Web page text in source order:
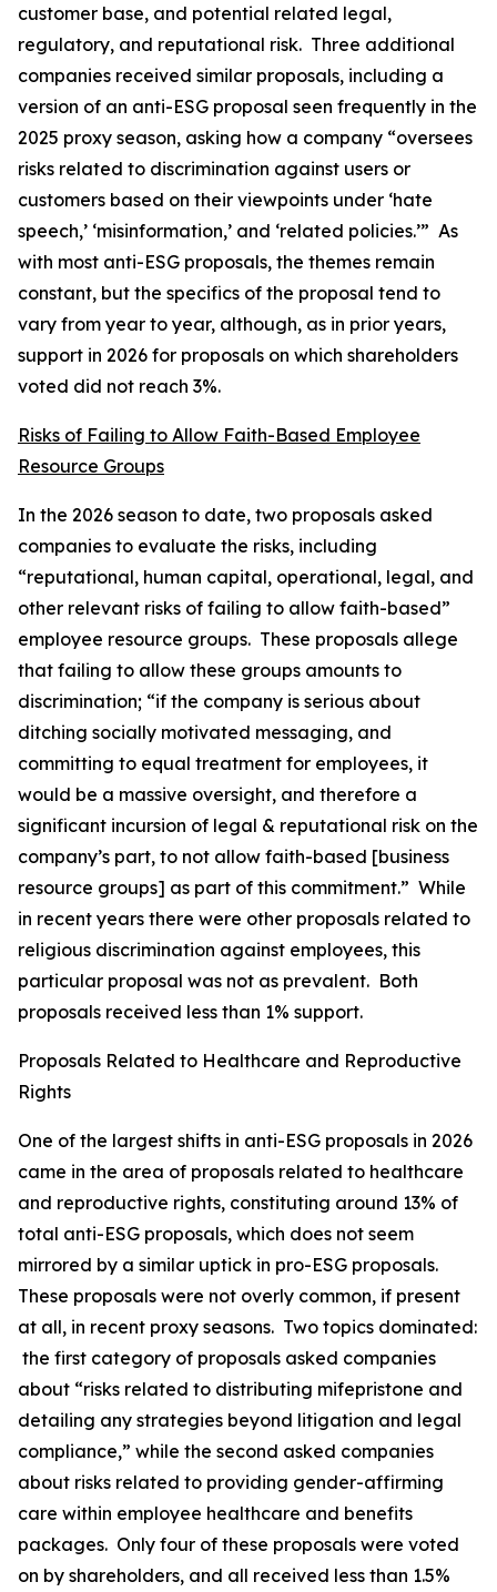
customer base, and potential related legal,
regulatory, and reputational risk. Three additional
companies received similar proposals, including a
version of an anti-ESG proposal seen frequently in the
2025 proxy season, asking how a company “oversees
risks related to discrimination against users or
customers based on their viewpoints under ‘hate
speech,’ ‘misinformation,’ and ‘related policies.’” As
with most anti-ESG proposals, the themes remain
constant, but the specifics of the proposal tend to
vary from year to year, although, as in prior years,
support in 2026 for proposals on which shareholders
voted did not reach 3%.
Risks of Failing to Allow Faith-Based Employee
Resource Groups
In the 2026 season to date, two proposals asked
companies to evaluate the risks, including
“reputational, human capital, operational, legal, and
other relevant risks of failing to allow faith-based”
employee resource groups. These proposals allege
that failing to allow these groups amounts to
discrimination; “if the company is serious about
ditching socially motivated messaging, and
committing to equal treatment for employees, it
would be a massive oversight, and therefore a
significant incursion of legal & reputational risk on the
company’s part, to not allow faith-based [business
resource groups] as part of this commitment.” While
in recent years there were other proposals related to
religious discrimination against employees, this
particular proposal was not as prevalent. Both
proposals received less than 1% support.
Proposals Related to Healthcare and Reproductive
Rights
One of the largest shifts in anti-ESG proposals in 2026
came in the area of proposals related to healthcare
and reproductive rights, constituting around 13% of
total anti-ESG proposals, which does not seem
mirrored by a similar uptick in pro-ESG proposals.
These proposals were not overly common, if present
at all, in recent proxy seasons. Two topics dominated:
the first category of proposals asked companies
about “risks related to distributing mifepristone and
detailing any strategies beyond litigation and legal
compliance,” while the second asked companies
about risks related to providing gender-affirming
care within employee healthcare and benefits
packages. Only four of these proposals were voted
on by shareholders, and all received less than 1.5%